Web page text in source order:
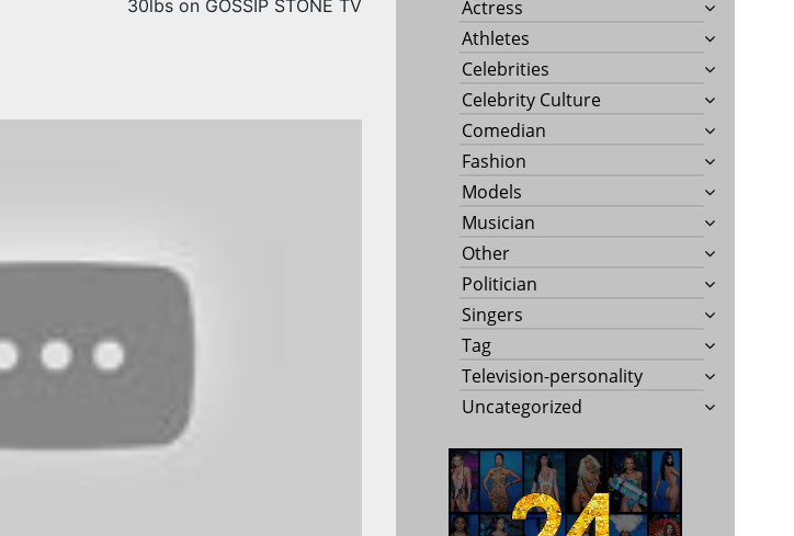
30lbs on GOSSIP STONE TV
Actress
Athletes
Celebrities
Celebrity Culture
Comedian
Fashion
Models
Musician
Other
Politician
Singers
Tag
Television-personality
Uncategorized